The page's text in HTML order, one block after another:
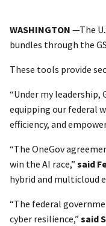
WASHINGTON —The
bundles through the
These tools provide
“Under my
equipping our federal
efficiency, and
“The OneGov
win the AI race,” said
hybrid and multicloud
“The federal
cyber resilience,” said